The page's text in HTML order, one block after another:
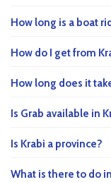
How long is a boat
How do I get from
How long does it
Is Grab available in
Is Krabi a province?
What is there to do